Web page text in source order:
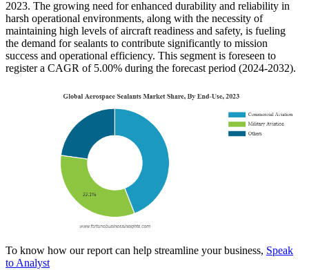
2023. The growing need for enhanced durability and reliability in
harsh operational environments, along with the necessity of
maintaining high levels of aircraft readiness and safety, is fueling
the demand for sealants to contribute significantly to mission
success and operational efficiency. This segment is foreseen to
register a CAGR of 5.00% during the forecast period (2024-2032).
To know how our report can help streamline your business, Speak
to Analyst